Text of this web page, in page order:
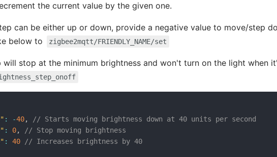
the current value by the given one.
can be either up or down, provide a negative value to move/step
below to
zigbee2mqtt/FRIENDLY_NAME/set
will stop at the minimum brightness and won't turn on the light when
: -40,
// Starts moving brightness down at 40 units per second
: 0,
// Stop moving brightness
: 40
// Increases brightness by 40